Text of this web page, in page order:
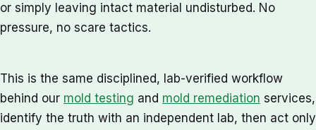
or simply leaving intact material undisturbed. No
pressure, no scare tactics.
This is the same disciplined, lab-verified workflow
behind our mold testing and mold remediation services,
identify the truth with an independent lab, then act only